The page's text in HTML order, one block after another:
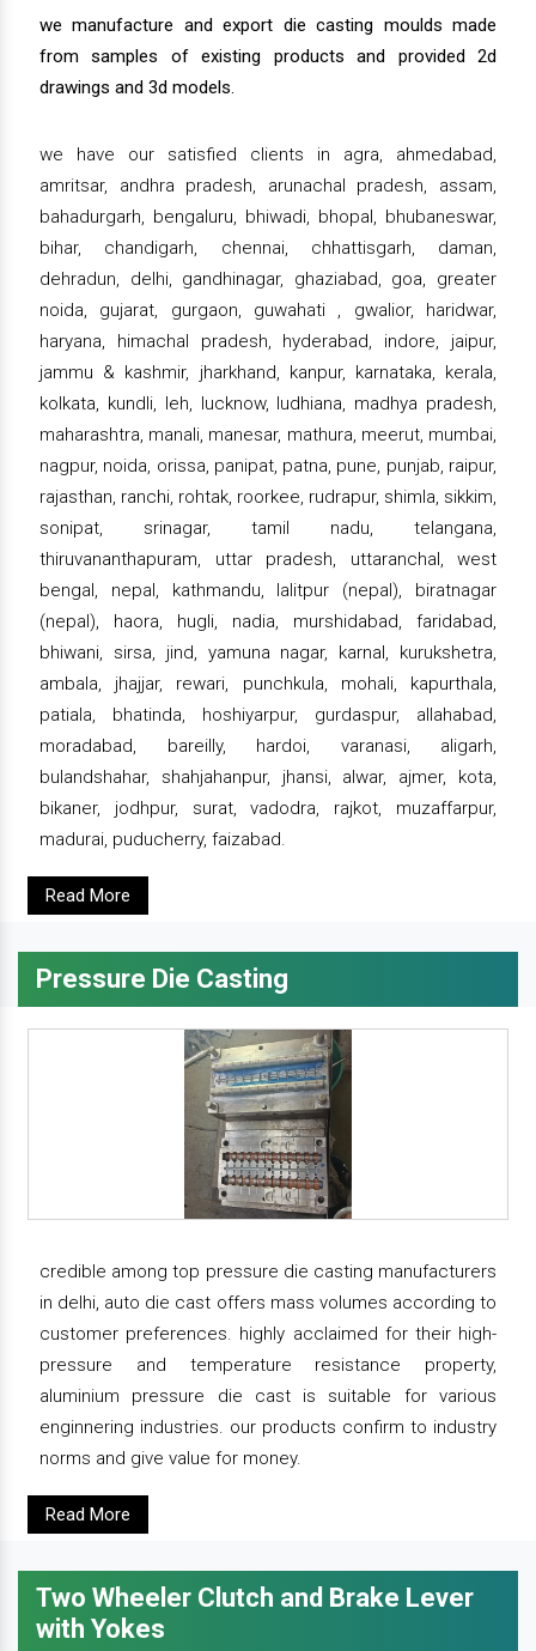
we manufacture and export die casting moulds made
from samples of existing products and provided 2d
drawings and 3d models.
we have our satisfied clients in agra, ahmedabad,
amritsar, andhra pradesh, arunachal pradesh, assam,
bahadurgarh, bengaluru, bhiwadi, bhopal, bhubaneswar,
bihar, chandigarh, chennai, chhattisgarh, daman,
dehradun, delhi, gandhinagar, ghaziabad, goa, greater
noida, gujarat, gurgaon, guwahati , gwalior, haridwar,
haryana, himachal pradesh, hyderabad, indore, jaipur,
jammu & kashmir, jharkhand, kanpur, karnataka, kerala,
kolkata, kundli, leh, lucknow, ludhiana, madhya pradesh,
maharashtra, manali, manesar, mathura, meerut, mumbai,
nagpur, noida, orissa, panipat, patna, pune, punjab, raipur,
rajasthan, ranchi, rohtak, roorkee, rudrapur, shimla, sikkim,
sonipat, srinagar, tamil nadu, telangana,
thiruvananthapuram, uttar pradesh, uttaranchal, west
bengal, nepal, kathmandu, lalitpur (nepal), biratnagar
(nepal), haora, hugli, nadia, murshidabad, faridabad,
bhiwani, sirsa, jind, yamuna nagar, karnal, kurukshetra,
ambala, jhajjar, rewari, punchkula, mohali, kapurthala,
patiala, bhatinda, hoshiyarpur, gurdaspur, allahabad,
moradabad, bareilly, hardoi, varanasi, aligarh,
bulandshahar, shahjahanpur, jhansi, alwar, ajmer, kota,
bikaner, jodhpur, surat, vadodra, rajkot, muzaffarpur,
madurai, puducherry, faizabad.
Read More
Pressure Die Casting
credible among top pressure die casting manufacturers
in delhi, auto die cast offers mass volumes according to
customer preferences. highly acclaimed for their high-
pressure and temperature resistance property,
aluminium pressure die cast is suitable for various
enginnering industries. our products confirm to industry
norms and give value for money.
Read More
Two Wheeler Clutch and Brake Lever
with Yokes